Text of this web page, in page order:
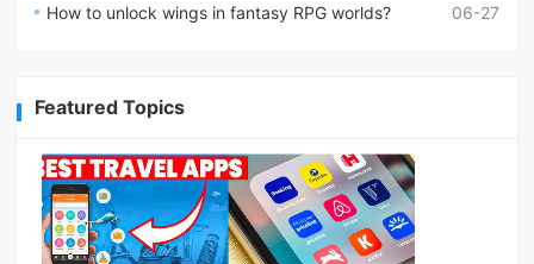
06-27
How to unlock wings in fantasy RPG worlds?
Featured Topics